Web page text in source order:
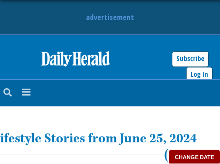
advertisement
Subscribe
Log In
NEWS
Stories from June 25, 2024
(
CHANGE DATE